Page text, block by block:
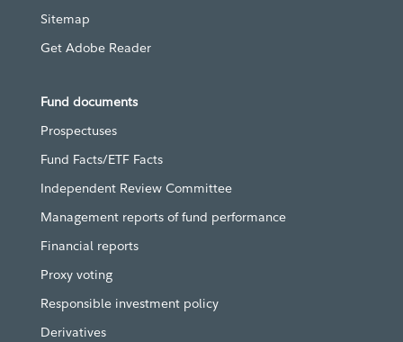
Sitemap
Get Adobe Reader
Fund documents
Prospectuses
Fund Facts/ETF Facts
Independent Review Committee
Management reports of fund performance
Financial reports
Proxy voting
Responsible investment policy
Derivatives